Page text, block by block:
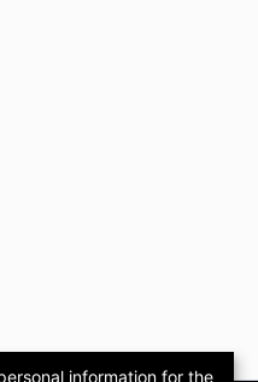
information for the